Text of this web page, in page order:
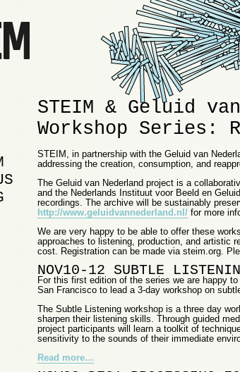
STEIM & Geluid
Workshop Series:
STEIM, in partnership with the Geluid van
addressing the creation, consumption, and
The Geluid van Nederland project is a
and the Nederlands Instituut voor Beeld en
recordings. The archive will be sustainably
http://www.geluidvannederland.nl/for more
We are very happy to be able to offer these
approaches to listening, production, and artistic
cost. Registration can be made via steim.org.
NOV10-12 SUBTLE
For this first edition of the series we are happy
San Francisco to lead a 3-day workshop on
The Subtle Listening workshop is a three day
sharpen their listening skills. Through guided
project participants will learn a toolkit of
sensitivity to the sounds of their immediate
Read more…